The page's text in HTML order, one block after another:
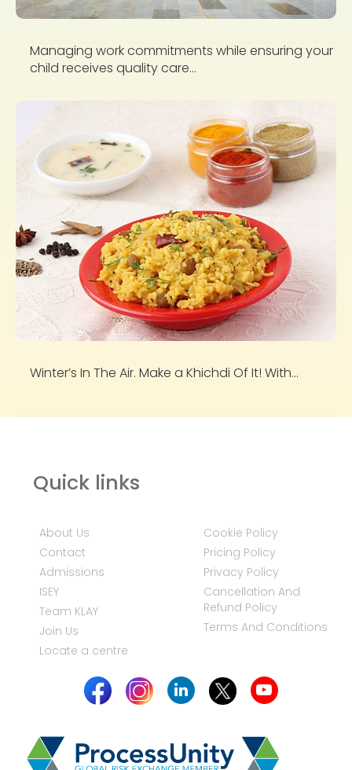
Managing work commitments while ensuring your
child receives quality care...
Winter’s In The Air. Make a Khichdi Of It! With...
Quick links
About Us
Contact
Admissions
ISEY
Team KLAY
Join Us
Locate a centre
Cookie Policy
Pricing Policy
Privacy Policy
Cancellation And
Refund Policy
Terms And Conditions